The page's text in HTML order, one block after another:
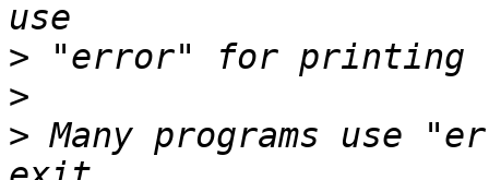
>
>
> Many programs use